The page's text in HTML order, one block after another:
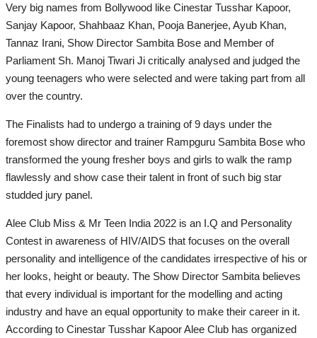
Very big names from Bollywood like Cinestar Tusshar Kapoor,
Sanjay Kapoor, Shahbaaz Khan, Pooja Banerjee, Ayub Khan,
Tannaz Irani, Show Director Sambita Bose and Member of
Parliament Sh. Manoj Tiwari Ji critically analysed and judged the
young teenagers who were selected and were taking part from all
over the country.
The Finalists had to undergo a training of 9 days under the
foremost show director and trainer Rampguru Sambita Bose who
transformed the young fresher boys and girls to walk the ramp
flawlessly and show case their talent in front of such big star
studded jury panel.
Alee Club Miss & Mr Teen India 2022 is an I.Q and Personality
Contest in awareness of HIV/AIDS that focuses on the overall
personality and intelligence of the candidates irrespective of his or
her looks, height or beauty. The Show Director Sambita believes
that every individual is important for the modelling and acting
industry and have an equal opportunity to make their career in it.
According to Cinestar Tusshar Kapoor Alee Club has organized